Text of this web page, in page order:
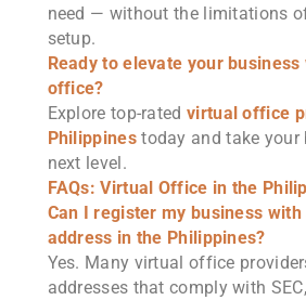
need — without the limitations
setup.
Ready to elevate your
office?
Explore top-rated virtual office
Philippinestoday and take your
next level.
FAQs: Virtual Office in the
Can I register my business
address in the Philippines?
Yes. Many virtual office
addresses that comply with